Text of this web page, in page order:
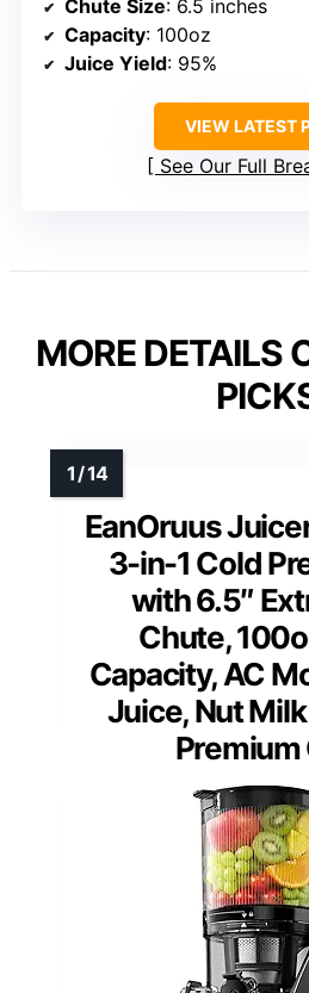
Chute Size: 6.5 inches
Capacity: 100oz
Juice Yield: 95%
VIEW LATEST
See Our Full
MORE DETAILS
EanOruus
3-in-1 Cold
with 6.5″
Chute,
Capacity, AC
Juice, Nut
Premium